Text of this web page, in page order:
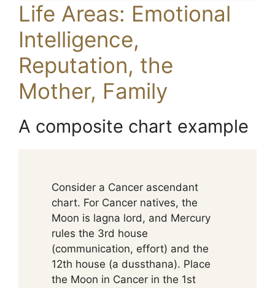
Life Areas: Emotional
Intelligence,
Reputation, the
Mother, Family
A composite chart example
Consider a Cancer ascendant
chart. For Cancer natives, the
Moon is lagna lord, and Mercury
rules the 3rd house
(communication, effort) and the
12th house (a dussthana). Place
the Moon in Cancer in the 1st